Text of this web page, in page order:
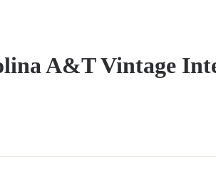
A&T Vintage